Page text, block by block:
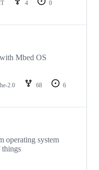
4
0
Mbed OS
2.0 68
6
operating system
things